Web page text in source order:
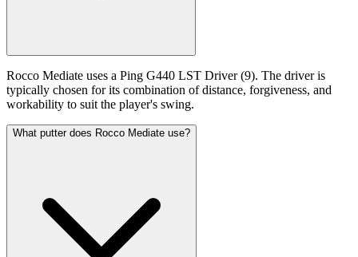
Rocco Mediate uses a Ping G440 LST Driver (9). The driver is
typically chosen for its combination of distance, forgiveness, and
workability to suit the player's swing.
What putter does Rocco Mediate use?